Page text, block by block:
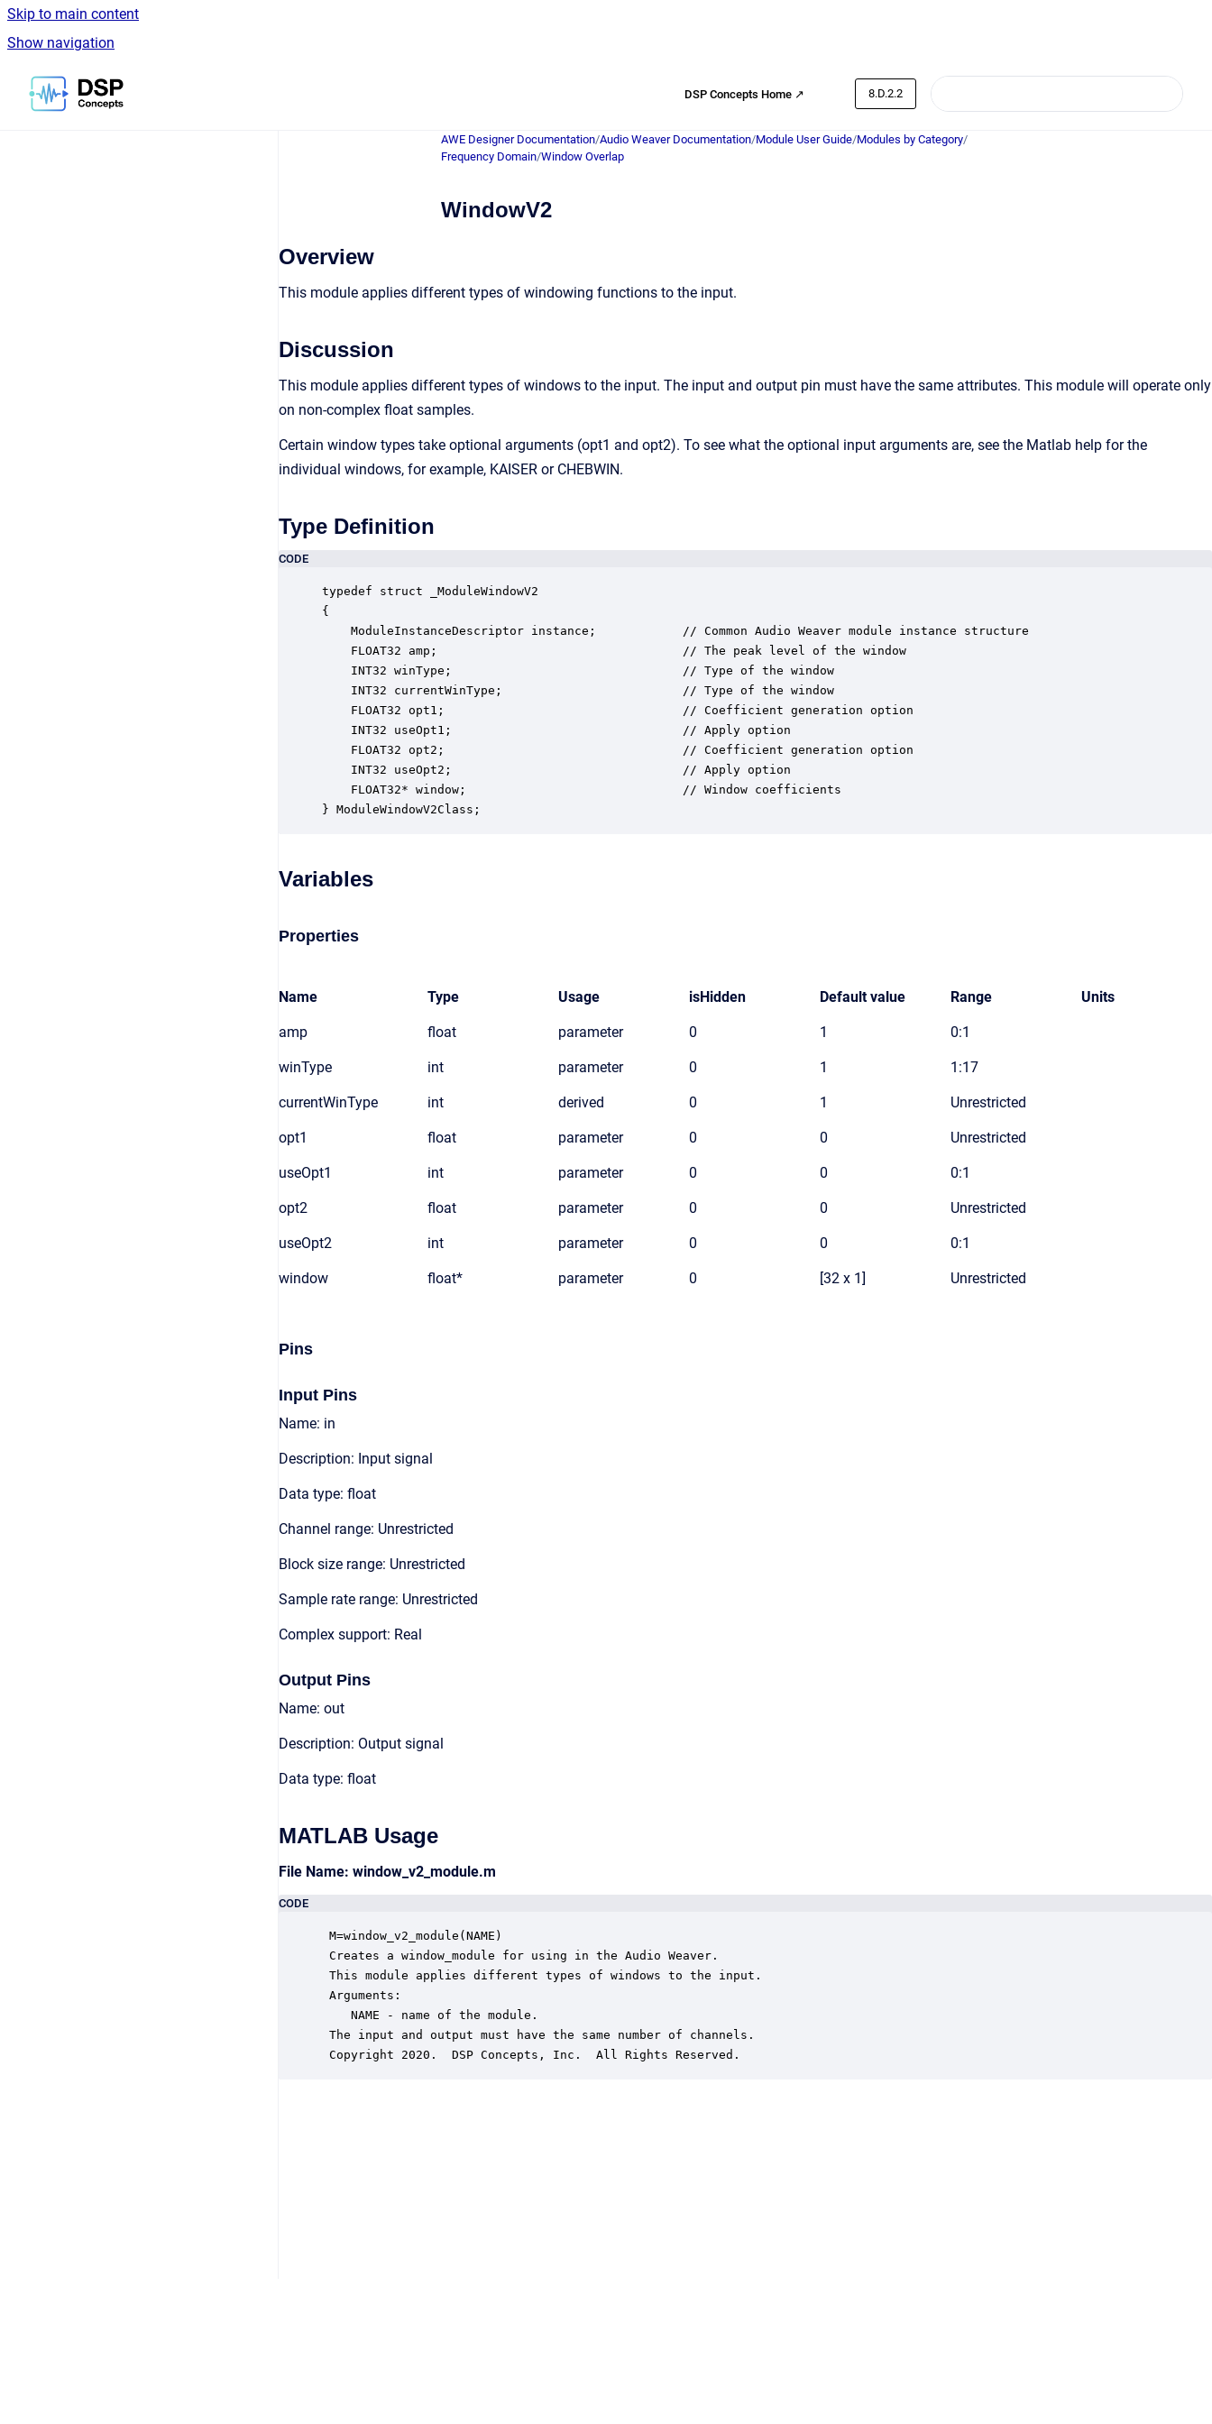
Skip to main content
Show navigation
Go to homepage
DSP Concepts Home ↗ 8.D.2.2
AWE Designer Documentation/Audio Weaver Documentation/Module User Guide/Modules by Category/
Frequency Domain/Window Overlap
WindowV2
Overview
This module applies different types of windowing functions to the input.
Discussion
This module applies different types of windows to the input. The input and output pin must have the same attributes. This module will operate only
on non-complex float samples.
Certain window types take optional arguments (opt1 and opt2). To see what the optional input arguments are, see the Matlab help for the
individual windows, for example, KAISER or CHEBWIN.
Type Definition
CODE
typedef struct _ModuleWindowV2
{
    ModuleInstanceDescriptor instance;            // Common Audio Weaver module instance structure
    FLOAT32 amp;                                  // The peak level of the window
    INT32 winType;                                // Type of the window
    INT32 currentWinType;                         // Type of the window
    FLOAT32 opt1;                                 // Coefficient generation option
    INT32 useOpt1;                                // Apply option
    FLOAT32 opt2;                                 // Coefficient generation option
    INT32 useOpt2;                                // Apply option
    FLOAT32* window;                              // Window coefficients
} ModuleWindowV2Class;
Variables
Properties
Name Type Usage isHidden Default value Range Units
amp float parameter 0 1 0:1
winType int parameter 0 1 1:17
currentWinType int derived 0 1 Unrestricted
opt1 float parameter 0 0 Unrestricted
useOpt1 int parameter 0 0 0:1
opt2 float parameter 0 0 Unrestricted
useOpt2 int parameter 0 0 0:1
window float* parameter 0 [32 x 1] Unrestricted
Pins
Input Pins
Name: in
Description: Input signal
Data type: float
Channel range: Unrestricted
Block size range: Unrestricted
Sample rate range: Unrestricted
Complex support: Real
Output Pins
Name: out
Description: Output signal
Data type: float
MATLAB Usage
File Name: window_v2_module.m
CODE
M=window_v2_module(NAME)
Creates a window_module for using in the Audio Weaver.
This module applies different types of windows to the input.
Arguments:
    NAME - name of the module.
The input and output must have the same number of channels.
Copyright 2020.  DSP Concepts, Inc.  All Rights Reserved.